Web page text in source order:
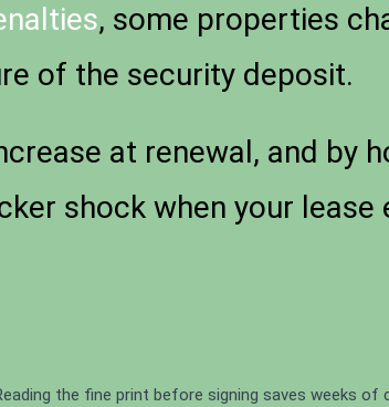
, some properties
of the security deposit.
at renewal, and by
shock when your lease
the fine print before signing saves weeks of